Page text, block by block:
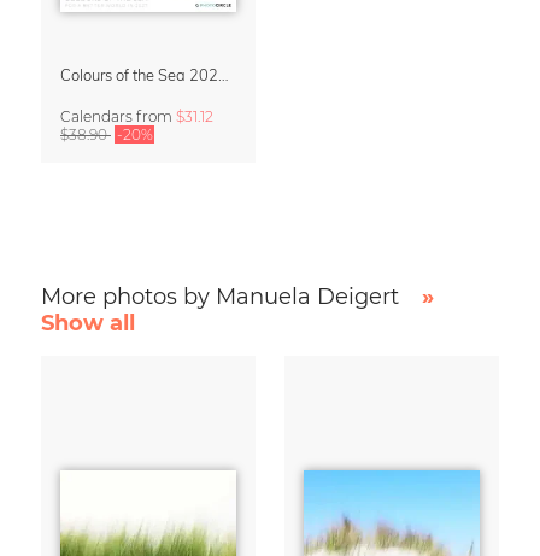
Calendars from $31.12
$38.90 -20%
More photos by Manuela Deigert
»
Show all